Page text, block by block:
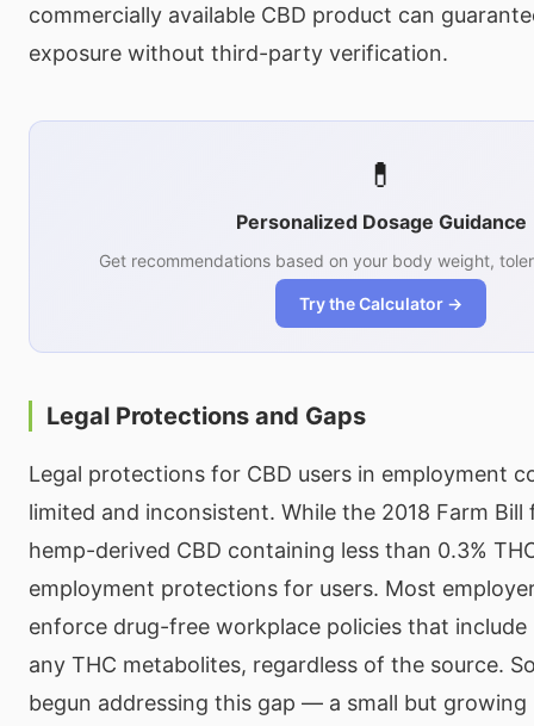
commercially available CBD product can
exposure without third-party verification.
💊
Personalized Dosage Guidance
Get recommendations based on your body weight,
Try the Calculator →
Legal Protections and Gaps
Legal protections for CBD users in employment
limited and inconsistent. While the 2018 Farm Bill
hemp-derived CBD containing less than 0.3%
employment protections for users. Most
enforce drug-free workplace policies that
any THC metabolites, regardless of the source.
begun addressing this gap — a small but growing